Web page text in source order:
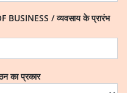
BUSINESS / व्यवसाय के प्रारंभ
का प्रकार